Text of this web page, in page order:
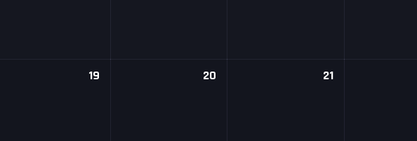
19 20 21